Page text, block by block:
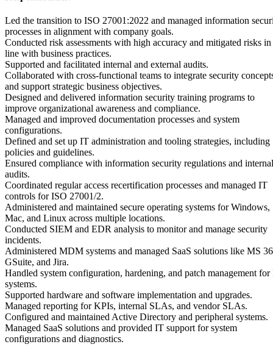
Led the transition to ISO 27001:2022 and managed information
processes in alignment with company goals.
Conducted risk assessments with high accuracy and mitigated risks in
line with business practices.
Supported and facilitated internal and external audits.
Collaborated with cross-functional teams to integrate security
and support strategic business objectives.
Designed and delivered information security training programs to
improve organizational awareness and compliance.
Managed and improved documentation processes and system
configurations.
Defined and set up IT administration and tooling strategies, including
policies and guidelines.
Ensured compliance with information security regulations and internal
audits.
Coordinated regular access recertification processes and managed IT
controls for ISO 27001/2.
Administered and maintained secure operating systems for Windows,
Mac, and Linux across multiple locations.
Conducted SIEM and EDR analysis to monitor and manage security
incidents.
Administered MDM systems and managed SaaS solutions like MS
GSuite, and Jira.
Handled system configuration, hardening, and patch management
systems.
Supported hardware and software implementation and upgrades.
Managed reporting for KPIs, internal SLAs, and vendor SLAs.
Configured and maintained Active Directory and peripheral systems.
Managed SaaS solutions and provided IT support for system
configurations and diagnostics.